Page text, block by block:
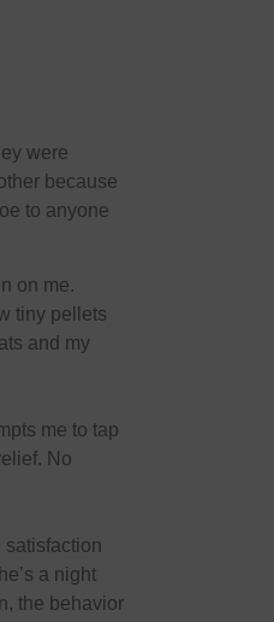
were
because
to anyone
on me.
tiny pellets
and my
me to tap
No
satisfaction
a night
the behavior